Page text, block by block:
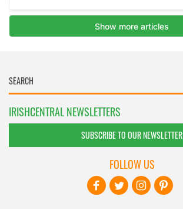
IRISHCENTRAL NEWSLETTERS
SUBSCRIBE TO OUR NEWSLETTER
FOLLOW US